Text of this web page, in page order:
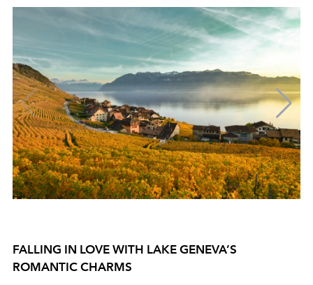
FALLING IN LOVE WITH LAKE GENEVA’S
ROMANTIC CHARMS